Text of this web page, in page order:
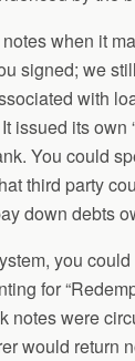
when it
signed; we
with
issued its own
You could
third party
down debts
you
for
notes were
would return